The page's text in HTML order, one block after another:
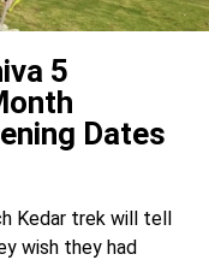
5
Dates
Kedar trek will tell
wish they had